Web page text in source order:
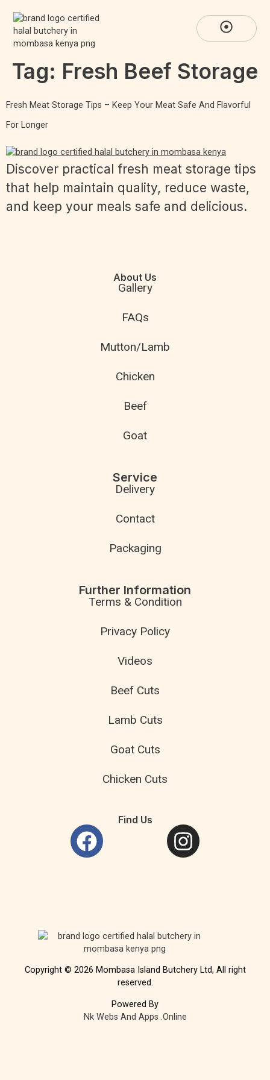
Tag: Fresh Beef Storage
Fresh Meat Storage Tips – Keep Your Meat Safe And Flavorful
For Longer
Discover practical fresh meat storage tips
that help maintain quality, reduce waste,
and keep your meals safe and delicious.
About Us
Gallery
FAQs
Mutton/Lamb
Chicken
Beef
Goat
Service
Delivery
Contact
Packaging
Further Information
Terms & Condition
Privacy Policy
Videos
Beef Cuts
Lamb Cuts
Goat Cuts
Chicken Cuts
Find Us
Copyright © 2026 Mombasa Island Butchery Ltd, All right
reserved.
Powered By
Nk Webs And Apps .Online